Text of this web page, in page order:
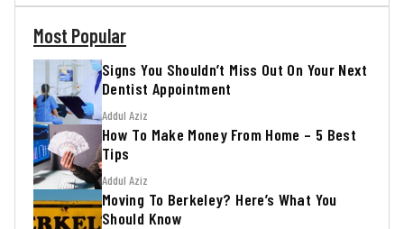
Most Popular
Signs You Shouldn’t Miss Out On Your Next
Dentist Appointment
Addul Aziz
How To Make Money From Home – 5 Best
Tips
Addul Aziz
Moving To Berkeley? Here’s What You
Should Know